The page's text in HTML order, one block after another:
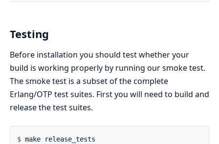
Testing
Before installation you should test whether your
build is working properly by running our smoke test.
The smoke test is a subset of the complete
Erlang/OTP test suites. First you will need to build and
release the test suites.
$